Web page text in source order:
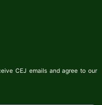
CEJ emails and agree to our